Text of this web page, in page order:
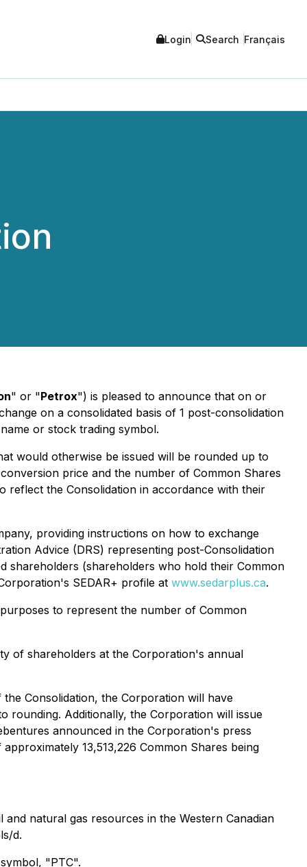
Login Search Français
" or "Petrox") is pleased to announce that on or
on a consolidated basis of 1 post-consolidation
or stock trading symbol.
would otherwise be issued will be rounded up to
price and the number of Common Shares
reflect the Consolidation in accordance with their
providing instructions on how to exchange
Advice (DRS) representing post-Consolidation
shareholders (shareholders who hold their Common
SEDAR+ profile at www.sedarplus.ca.
to represent the number of Common
of shareholders at the Corporation's annual
Consolidation, the Corporation will have
rounding. Additionally, the Corporation will issue
announced in the Corporation's press
13,513,226 Common Shares being
natural gas resources in the Western Canadian
d.
"PTC".